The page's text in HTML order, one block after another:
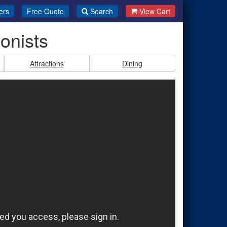
Free Quote Search View Cart
Attractions Dining